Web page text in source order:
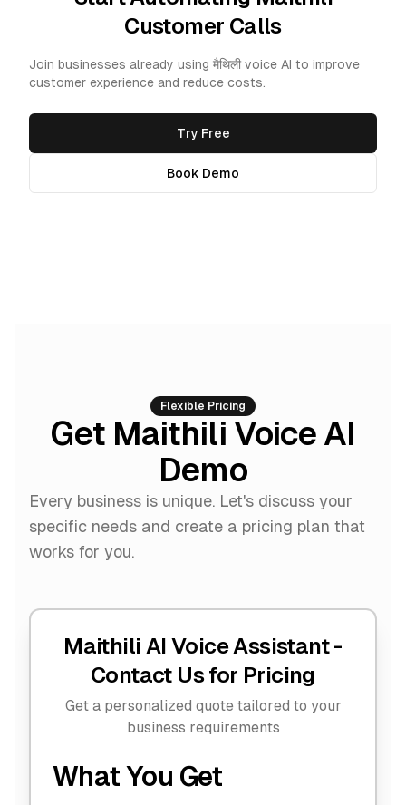
Customer Calls
Join businesses already using मैथिली voice AI to improve
customer experience and reduce costs.
Try Free
Book Demo
Flexible Pricing
Get Maithili Voice AI
Demo
Every business is unique. Let's discuss your
specific needs and create a pricing plan that
works for you.
Maithili AI Voice Assistant -
Contact Us for Pricing
Get a personalized quote tailored to your
business requirements
What You Get